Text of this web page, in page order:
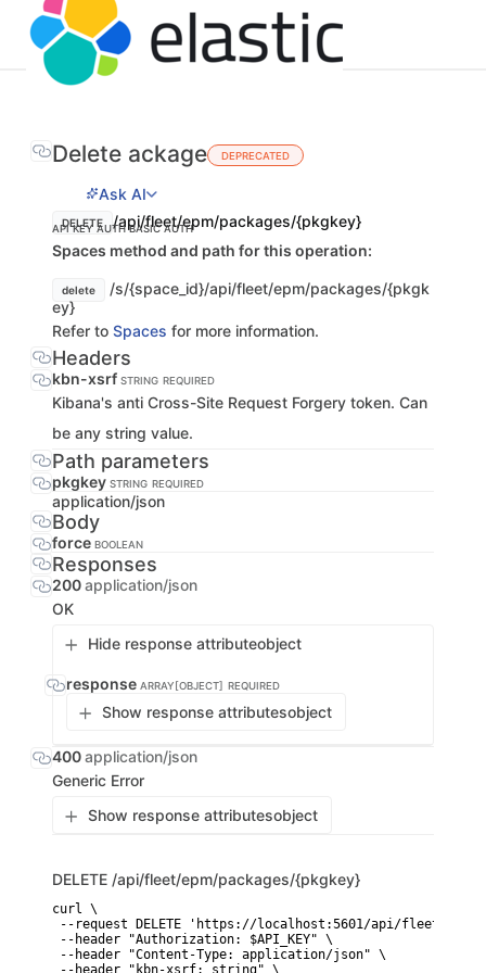
Delete ackage DEPRECATED
Ask AI
DELETE /api/fleet/epm/packages/{pkgkey}
API KEY AUTHBASIC AUTH
Spaces method and path for this operation:
delete
/s/{space_id}/api/fleet/epm/packages/{pkgk
ey}
Refer to Spaces for more information.
Headers
kbn-xsrf STRING REQUIRED
Kibana's anti Cross-Site Request Forgery token. Can
be any string value.
Path parameters
pkgkey STRING REQUIRED
application/json
Body
force BOOLEAN
Responses
200application/json
OK
Hide response attributeobject
response ARRAY[OBJECT] REQUIRED
Show response attributesobject
400application/json
Generic Error
Show response attributesobject
DELETE /api/fleet/epm/packages/{pkgkey}
curl \
--request DELETE 'https://localhost:5601/api/fleet/epm/
--header "Authorization: $API_KEY" \
--header "Content-Type: application/json" \
--header "kbn-xsrf: string" \